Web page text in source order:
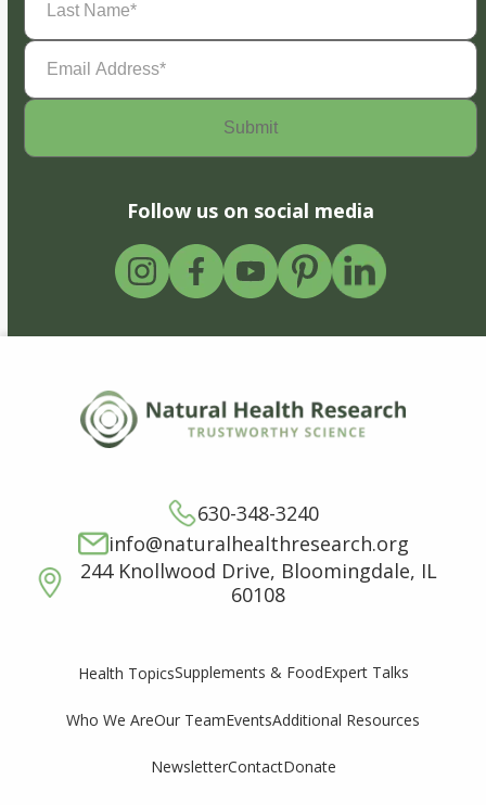
Name(Required)
Email
Address(Required)
Follow us on social media
630-348-3240
info@naturalhealthresearch.org
244 Knollwood Drive, Bloomingdale, IL
60108
Health TopicsSupplements & FoodExpert Talks
Who We AreOur TeamEventsAdditional Resources
NewsletterContactDonate